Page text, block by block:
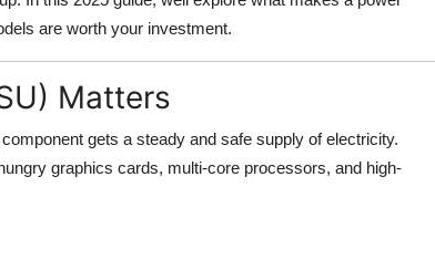
are worth your investment.
Matters
gets a steady and safe supply of electricity.
graphics cards, multi-core processors, and high-